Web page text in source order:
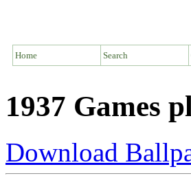
Home Search
1937 Games
Download